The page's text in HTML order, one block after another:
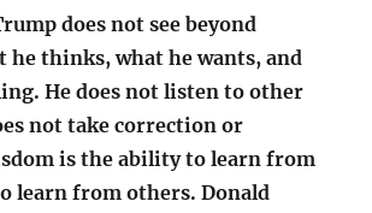
does not see beyond
he thinks, what he wants, and
He does not listen to other
not take correction or
is the ability to learn from
learn from others. Donald